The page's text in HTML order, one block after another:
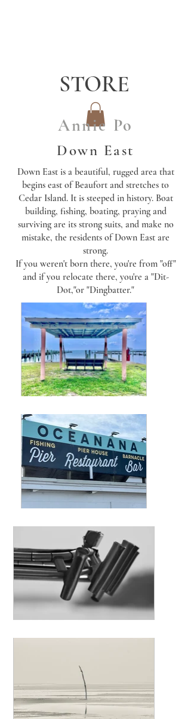
STORE
Annie Po
Down East
Down East is a beautiful, rugged area that
begins east of Beaufort and stretches to
Cedar Island. It is steeped in history. Boat
building, fishing, boating, praying and
surviving are its strong suits, and make no
mistake, the residents of Down East are
strong.
If you weren't born there, you're from "off"
and if you relocate there, you're a "Dit-
Dot,"or "Dingbatter."